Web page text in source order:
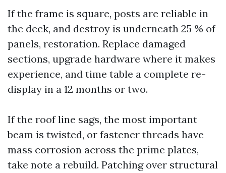
If the frame is square, posts are reliable in
the deck, and destroy is underneath 25 % of
panels, restoration. Replace damaged
sections, upgrade hardware where it makes
experience, and time table a complete re-
display in a 12 months or two.
If the roof line sags, the most important
beam is twisted, or fastener threads have
mass corrosion across the prime plates,
take note a rebuild. Patching over structural